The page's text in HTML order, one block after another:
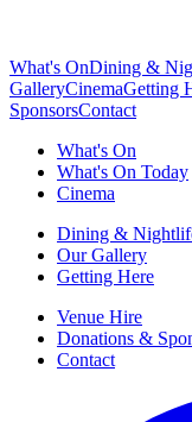
What's OnDining &
GalleryCinemaGetting
SponsorsContact
What's On
What's On Today
Cinema
Dining &
Our Gallery
Getting Here
Venue Hire
Donations &
Contact